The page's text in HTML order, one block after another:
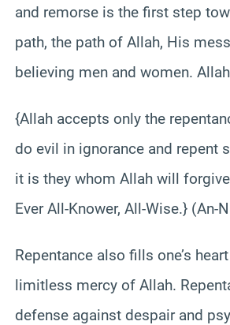
and remorse is the first step
path, the path of Allah, His
believing men and women.
{Allah accepts only the
do evil in ignorance and repent
it is they whom Allah will
Ever All-Knower, All-Wise.} (An-
Repentance also fills one’s
limitless mercy of Allah.
defense against despair and